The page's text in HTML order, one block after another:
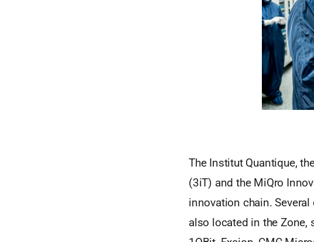
The Institut Quantique,
(3iT) and the MiQro
innovation chain.
also located in the Zone,